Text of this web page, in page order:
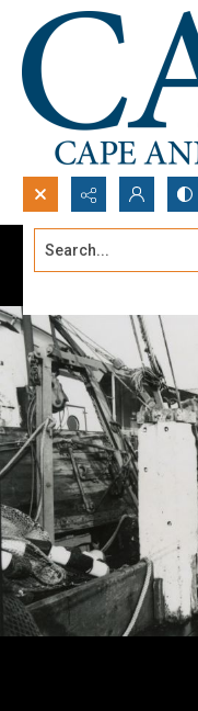
Search...